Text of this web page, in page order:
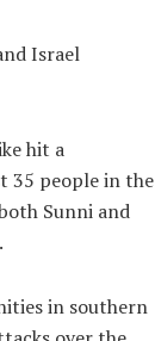
Israel
hit a
35 people in the
Sunni and
in southern